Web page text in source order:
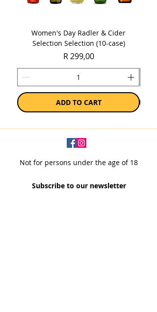
Women's Day Radler & Cider
Selection Selection (10-case)
Price
R 299,00
ADD TO CART
Not for persons under the age of 18
Subscribe to our newsletter